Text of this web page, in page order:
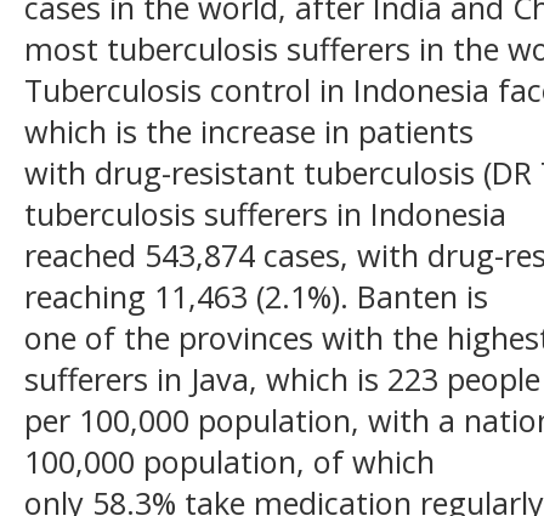
most tuberculosis sufferers in the
Tuberculosis control in Indonesia
which is the increase in patients
with drug-resistant tuberculosis
tuberculosis sufferers in Indonesia
reached 543,874 cases, with drug-
reaching 11,463 (2.1%). Banten is
one of the provinces with the
sufferers in Java, which is 223 people
per 100,000 population, with a
100,000 population, of which
only 58.3% take medication